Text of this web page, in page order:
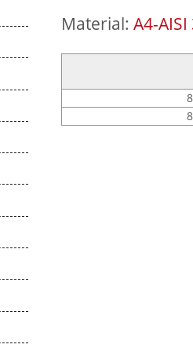
Material: A4-AISI